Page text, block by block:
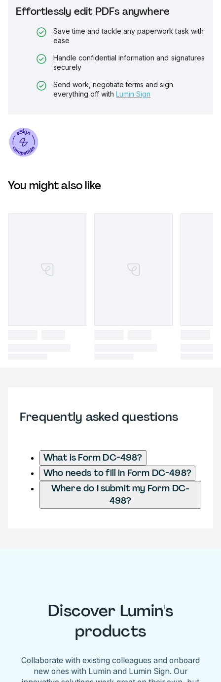
Effortlessly edit PDFs anywhere
Save time and tackle any paperwork task with
ease
Handle confidential information and signatures
securely
Send work, negotiate terms and sign
everything off with Lumin Sign
You might also like
Frequently asked questions
What is Form DC-498?
Who needs to fill in Form DC-498?
Where do I submit my Form DC-
498?
Discover Lumin's
products
Collaborate with existing colleagues and onboard
new ones with Lumin and Lumin Sign. Our